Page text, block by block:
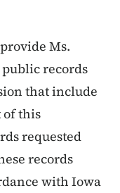
Ms.
records
that include
of this
requested
records
with Iowa